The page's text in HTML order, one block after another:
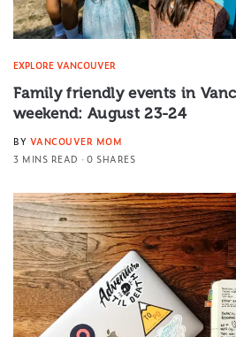
EXPLORE VANCOUVER
Family friendly events in
weekend: August 23-24
BY VANCOUVER MOM
3 MINS READ
0 SHARES